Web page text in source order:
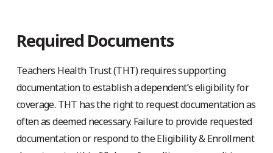
Required Documents
Teachers Health Trust (THT) requires supporting
documentation to establish a dependent’s eligibility for
coverage. THT has the right to request documentation as
often as deemed necessary. Failure to provide requested
documentation or respond to the Eligibility & Enrollment